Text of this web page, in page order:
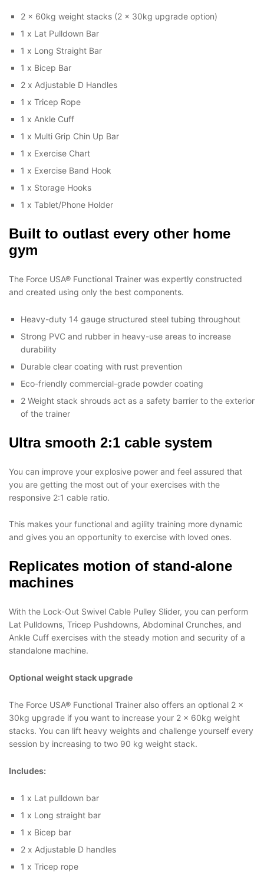
2 x 60kg weight stacks (2 x 30kg upgrade option)
1 x Lat Pulldown Bar
1 x Long Straight Bar
1 x Bicep Bar
2 x Adjustable D Handles
1 x Tricep Rope
1 x Ankle Cuff
1 x Multi Grip Chin Up Bar
1 x Exercise Chart
1 x Exercise Band Hook
1 x Storage Hooks
1 x Tablet/Phone Holder
Built to outlast every other home
gym
The Force USA® Functional Trainer was expertly constructed
and created using only the best components.
Heavy-duty 14 gauge structured steel tubing throughout
Strong PVC and rubber in heavy-use areas to increase
durability
Durable clear coating with rust prevention
Eco-friendly commercial-grade powder coating
2 Weight stack shrouds act as a safety barrier to the exterior
of the trainer
Ultra smooth 2:1 cable system
You can improve your explosive power and feel assured that
you are getting the most out of your exercises with the
responsive 2:1 cable ratio.
This makes your functional and agility training more dynamic
and gives you an opportunity to exercise with loved ones.
Replicates motion of stand-alone
machines
With the Lock-Out Swivel Cable Pulley Slider, you can perform
Lat Pulldowns, Tricep Pushdowns, Abdominal Crunches, and
Ankle Cuff exercises with the steady motion and security of a
standalone machine.
Optional weight stack upgrade
The Force USA® Functional Trainer also offers an optional 2 x
30kg upgrade if you want to increase your 2 x 60kg weight
stacks. You can lift heavy weights and challenge yourself every
session by increasing to two 90 kg weight stack.
Includes:
1 x Lat pulldown bar
1 x Long straight bar
1 x Bicep bar
2 x Adjustable D handles
1 x Tricep rope